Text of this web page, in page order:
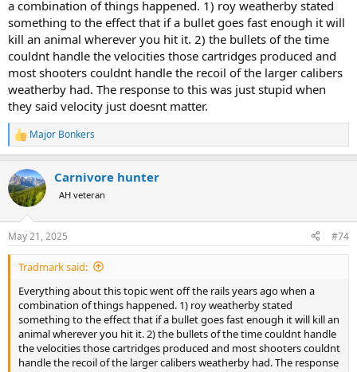
a combination of things happened. 1) roy weatherby stated
something to the effect that if a bullet goes fast enough it will
kill an animal wherever you hit it. 2) the bullets of the time
couldnt handle the velocities those cartridges produced and
most shooters couldnt handle the recoil of the larger calibers
weatherby had. The response to this was just stupid when
they said velocity just doesnt matter.
R
e
c
t
i
s
:
Major Bonkers
Carnivore hunter
AH veteran
May 21, 2025 #74
Tradmark said:
Everything about this topic went off the rails years ago when a
combination of things happened. 1) roy weatherby stated
something to the effect that if a bullet goes fast enough it will kill an
animal wherever you hit it. 2) the bullets of the time couldnt handle
the velocities those cartridges produced and most shooters couldnt
handle the recoil of the larger calibers weatherby had. The response